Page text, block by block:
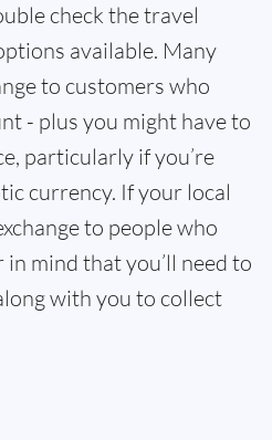
check the travel
available. Many
to customers who
- plus you might have to
particularly if you’re
currency. If your local
to people who
in mind that you’ll need to
with you to collect